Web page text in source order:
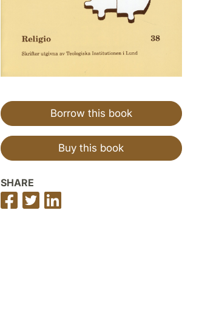
Borrow this book
Buy this book
SHARE
Share
on
Share
on
on